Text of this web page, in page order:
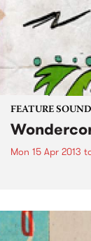
FEATURE
Mon 15 Apr 2013